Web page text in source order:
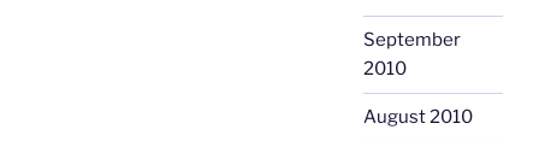
September
2010
August 2010